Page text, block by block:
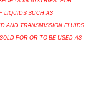
LIQUIDS SUCH AS
AND TRANSMISSION FLUIDS.
FOR OR TO BE USED AS